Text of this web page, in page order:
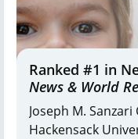
bottom
of a
hill.
Ranked #1 in
News & World
Joseph M.
Hackensack